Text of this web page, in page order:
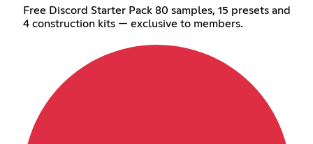
Free Discord Starter Pack 80 samples, 15 presets and
4 construction kits — exclusive to members.